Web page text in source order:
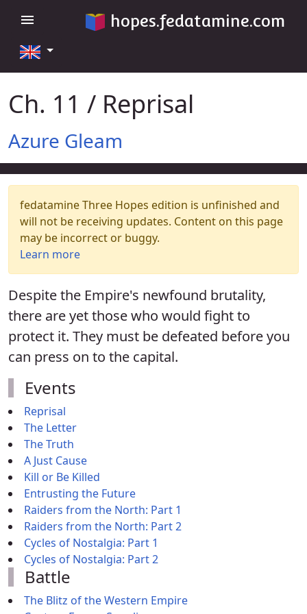
menu hopes.fedatamine.com
Ch. 11 / Reprisal
Azure Gleam
fedatamine Three Hopes edition is unfinished and
will not be receiving updates. Content on this page
may be incorrect or buggy.
Learn more
Despite the Empire's newfound brutality,
there are yet those who would fight to
protect it. They must be defeated before you
can press on to the capital.
Events
Reprisal
The Letter
The Truth
A Just Cause
Kill or Be Killed
Entrusting the Future
Raiders from the North: Part 1
Raiders from the North: Part 2
Cycles of Nostalgia: Part 1
Cycles of Nostalgia: Part 2
Battle
The Blitz of the Western Empire